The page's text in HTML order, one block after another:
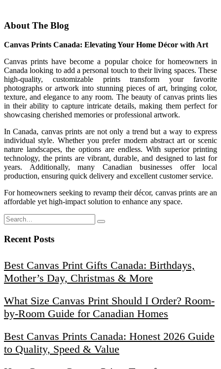
About The Blog
Canvas Prints Canada: Elevating Your Home Décor with Art
Canvas prints have become a popular choice for homeowners in
Canada looking to add a personal touch to their living spaces. These
high-quality, customizable prints transform your favorite
photographs or artwork into stunning pieces of art, bringing color,
texture, and elegance to any room. The beauty of canvas prints lies
in their ability to capture intricate details, making them perfect for
showcasing cherished memories or professional artwork.
In Canada, canvas prints are not only a trend but a way to express
individual style. Whether you prefer modern abstract art or scenic
nature landscapes, the options are endless. With superior printing
technology, the prints are vibrant, durable, and designed to last for
years. Additionally, many Canadian businesses offer local
production, ensuring quick delivery and excellent customer service.
For homeowners seeking to revamp their décor, canvas prints are an
affordable yet high-impact solution to enhance any space.
Recent Posts
Best Canvas Print Gifts Canada: Birthdays,
Mother’s Day, Christmas & More
What Size Canvas Print Should I Order? Room-
by-Room Guide for Canadian Homes
Best Canvas Prints Canada: Honest 2026 Guide
to Quality, Speed & Value